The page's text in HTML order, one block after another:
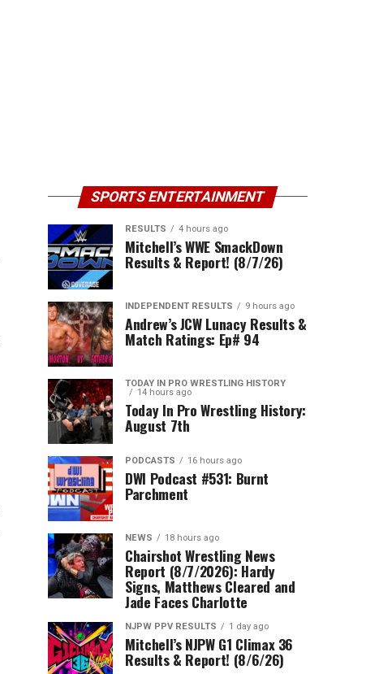
SPORTS ENTERTAINMENT
RESULTS 4 hours ago
Mitchell’s WWE SmackDown
Results & Report! (8/7/26)
INDEPENDENT RESULTS 9 hours ago
Andrew’s JCW Lunacy Results &
Match Ratings: Ep# 94
TODAY IN PRO WRESTLING HISTORY
14 hours ago
Today In Pro Wrestling History:
August 7th
PODCASTS 16 hours ago
DWI Podcast #531: Burnt
Parchment
NEWS 18 hours ago
Chairshot Wrestling News
Report (8/7/2026): Hardy
Signs, Matthews Cleared and
Jade Faces Charlotte
NJPW PPV RESULTS 1 day ago
Mitchell’s NJPW G1 Climax 36
Results & Report! (8/6/26)